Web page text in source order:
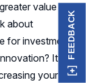
value
about
for investment.
It’s
your
FEEDBACK